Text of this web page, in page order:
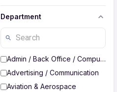
Department
Admin / Back Office / Computer
Advertising / Communication
Aviation & Aerospace